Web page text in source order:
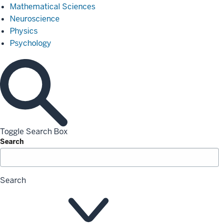
Mathematical Sciences
Neuroscience
Physics
Psychology
Toggle Search Box
Search
Search